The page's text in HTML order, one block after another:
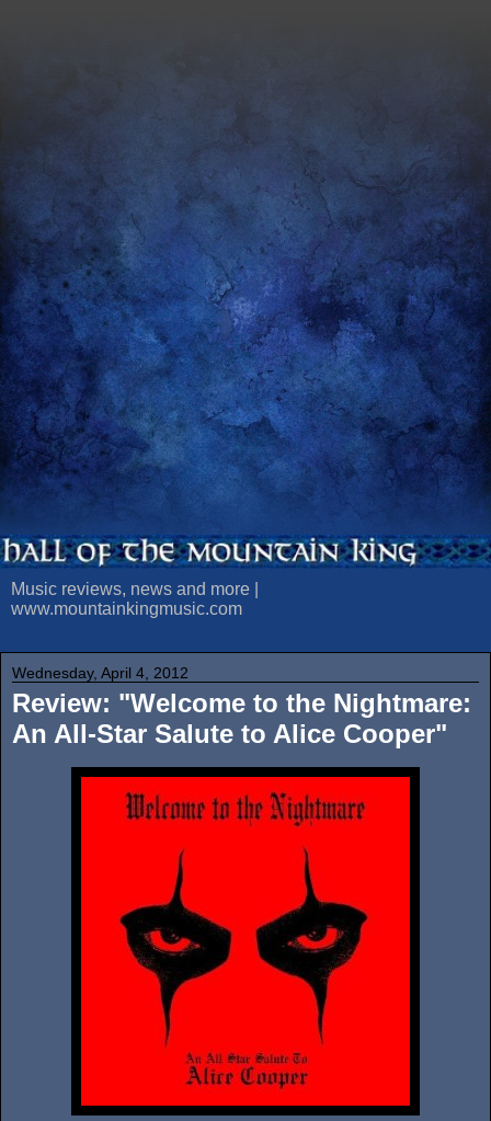
Music reviews, news and more |
www.mountainkingmusic.com
Wednesday, April 4, 2012
Review: "Welcome to the Nightmare:
An All-Star Salute to Alice Cooper"